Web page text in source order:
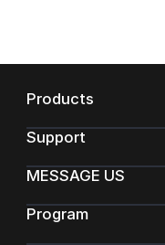
Products
Support
MESSAGE US
Program